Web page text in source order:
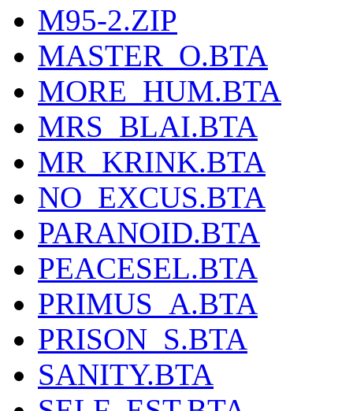
M95-2.ZIP
MASTER_O.BTA
MORE_HUM.BTA
MRS_BLAI.BTA
MR_KRINK.BTA
NO_EXCUS.BTA
PARANOID.BTA
PEACESEL.BTA
PRIMUS_A.BTA
PRISON_S.BTA
SANITY.BTA